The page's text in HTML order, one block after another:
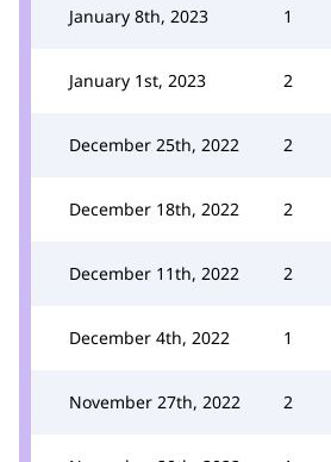
January 8th, 2023 1
January 1st, 2023 2
December 25th, 2022 2
December 18th, 2022 2
December 11th, 2022 2
December 4th, 2022 1
November 27th, 2022 2